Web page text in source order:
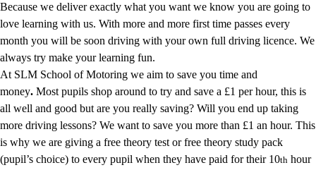
Because we deliver exactly what you want we know you are going to
love learning with us. With more and more first time passes every
month you will be soon driving with your own full driving licence. We
always try make your learning fun.
At SLM School of Motoring we aim to save you time and
money. Most pupils shop around to try and save a £1 per hour, this is
all well and good but are you really saving? Will you end up taking
more driving lessons? We want to save you more than £1 an hour. This
is why we are giving a free theory test or free theory study pack
(pupil’s choice) to every pupil when they have paid for their 10th hour